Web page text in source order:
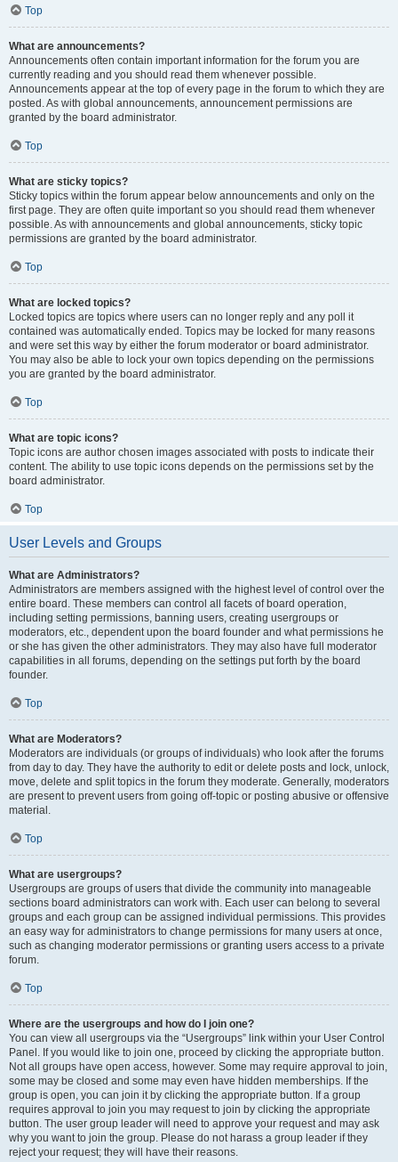
Top
What are announcements?
Announcements often contain important information for the forum you are
currently reading and you should read them whenever possible.
Announcements appear at the top of every page in the forum to which they are
posted. As with global announcements, announcement permissions are
granted by the board administrator.
Top
What are sticky topics?
Sticky topics within the forum appear below announcements and only on the
first page. They are often quite important so you should read them whenever
possible. As with announcements and global announcements, sticky topic
permissions are granted by the board administrator.
Top
What are locked topics?
Locked topics are topics where users can no longer reply and any poll it
contained was automatically ended. Topics may be locked for many reasons
and were set this way by either the forum moderator or board administrator.
You may also be able to lock your own topics depending on the permissions
you are granted by the board administrator.
Top
What are topic icons?
Topic icons are author chosen images associated with posts to indicate their
content. The ability to use topic icons depends on the permissions set by the
board administrator.
Top
User Levels and Groups
What are Administrators?
Administrators are members assigned with the highest level of control over the
entire board. These members can control all facets of board operation,
including setting permissions, banning users, creating usergroups or
moderators, etc., dependent upon the board founder and what permissions he
or she has given the other administrators. They may also have full moderator
capabilities in all forums, depending on the settings put forth by the board
founder.
Top
What are Moderators?
Moderators are individuals (or groups of individuals) who look after the forums
from day to day. They have the authority to edit or delete posts and lock, unlock,
move, delete and split topics in the forum they moderate. Generally, moderators
are present to prevent users from going off-topic or posting abusive or offensive
material.
Top
What are usergroups?
Usergroups are groups of users that divide the community into manageable
sections board administrators can work with. Each user can belong to several
groups and each group can be assigned individual permissions. This provides
an easy way for administrators to change permissions for many users at once,
such as changing moderator permissions or granting users access to a private
forum.
Top
Where are the usergroups and how do I join one?
You can view all usergroups via the “Usergroups” link within your User Control
Panel. If you would like to join one, proceed by clicking the appropriate button.
Not all groups have open access, however. Some may require approval to join,
some may be closed and some may even have hidden memberships. If the
group is open, you can join it by clicking the appropriate button. If a group
requires approval to join you may request to join by clicking the appropriate
button. The user group leader will need to approve your request and may ask
why you want to join the group. Please do not harass a group leader if they
reject your request; they will have their reasons.